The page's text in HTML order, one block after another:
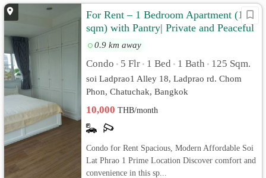
For Rent – 1 Bedroom Apartment (125
sqm) with Pantry| Private and Peaceful
0.9 km away
Condo • 5 Flr • 1 Bed • 1 Bath • 125 Sqm.
soi Ladprao1 Alley 18, Ladprao rd. Chom
Phon, Chatuchak, Bangkok
10,000THB/month
Condo for Rent Spacious, Modern Affordable Soi
Lat Phrao 1 Prime Location Discover comfort and
convenience in this sp...